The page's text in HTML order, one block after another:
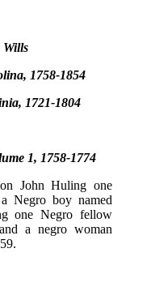
Wills
1758-1854
1721-1804
1, 1758-1774
John Huling one
Negro boy named
one Negro fellow
a negro woman